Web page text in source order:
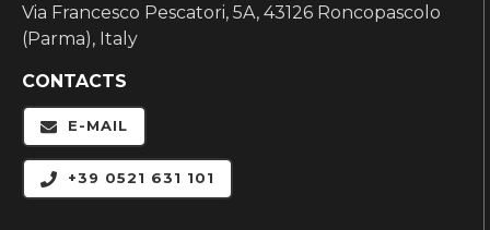
Via Francesco Pescatori, 5A, 43126 Roncopascolo
(Parma), Italy
CONTACTS
E-MAIL
+39 0521 631 101